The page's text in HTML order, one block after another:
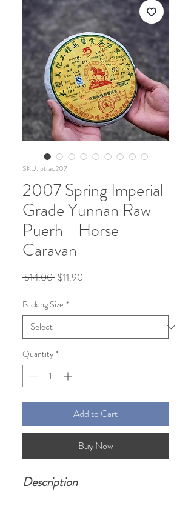
SKU: ptrac207
2007 Spring Imperial
Grade Yunnan Raw
Puerh - Horse
Caravan
$14.00 Regular
$11.90
Packing Size *
Quantity *
Add to Cart
Buy Now
Description